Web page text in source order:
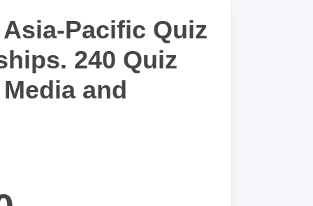
Asia-Pacific Quiz
240 Quiz
and